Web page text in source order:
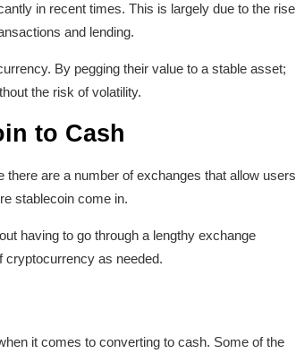
in recent times. This is largely due to the rise
and lending.
By pegging their value to a stable asset;
the risk of volatility.
to Cash
are a number of exchanges that allow users
stablecoin come in.
having to go through a lengthy exchange
cryptocurrency as needed.
it comes to converting to cash. Some of the